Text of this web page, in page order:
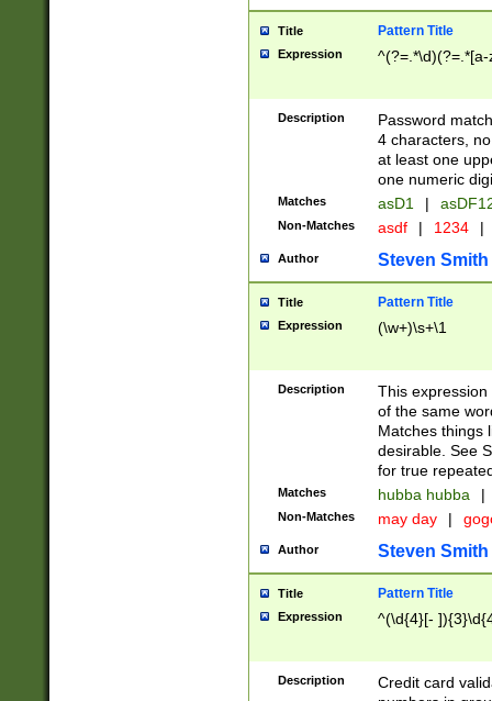
Title Pattern Title
Expression
Description
Password
4 characters,
at least one
one numeric
Matches asD1 |
Non-Matches asdf | 1234 |
Author Steven Smith
Title Pattern Title
Expression (\w+)\s+\1
Description
This
of the same
Matches things
desirable. See
for true
Matches hubba hubba |
Non-Matches may day |
Author Steven Smith
Title Pattern Title
Expression ^(\d{4}[-
Description
Credit card